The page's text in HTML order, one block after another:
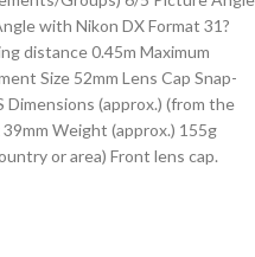
with Nikon DX Format 31?
distance 0.45m Maximum
Size 52mm Lens Cap Snap-
Dimensions (approx.) (from the
Weight (approx.) 155g
or area) Front lens cap.